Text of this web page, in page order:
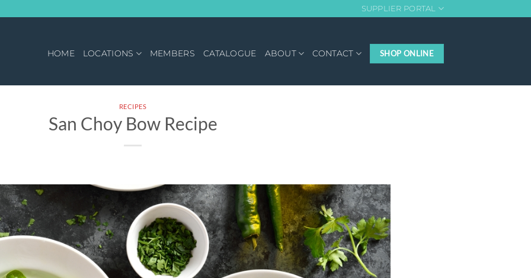
SUPPLIER PORTAL
HOME LOCATIONS MEMBERS CATALOGUE ABOUT CONTACT SHOP ONLINE
RECIPES
San Choy Bow Recipe